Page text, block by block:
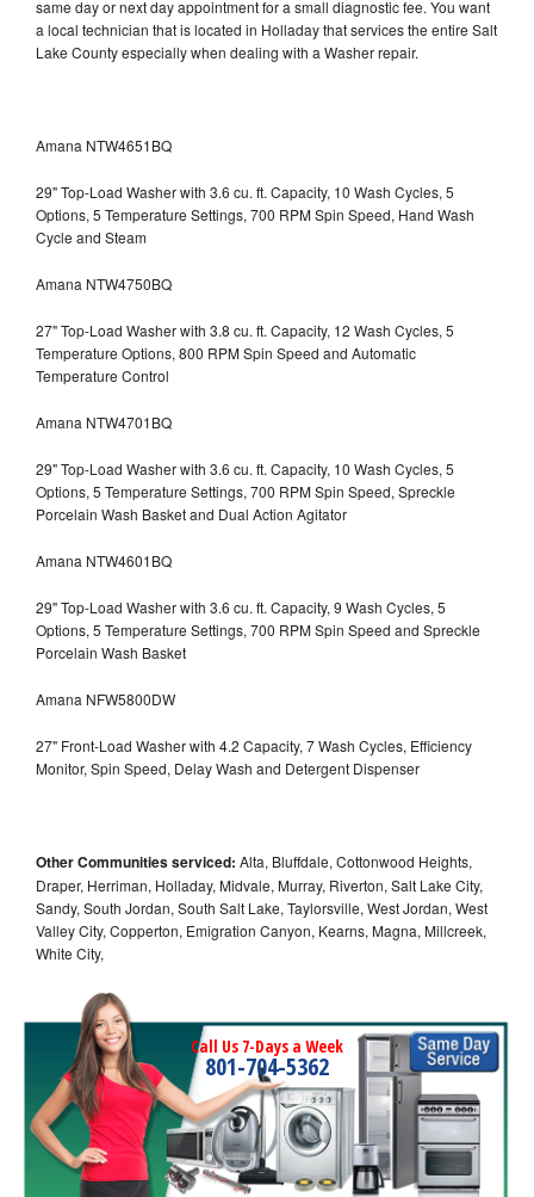
same day or next day appointment for a small diagnostic fee. You want
a local technician that is located in Holladay that services the entire Salt
Lake County especially when dealing with a Washer repair.
Amana NTW4651BQ
29" Top-Load Washer with 3.6 cu. ft. Capacity, 10 Wash Cycles, 5
Options, 5 Temperature Settings, 700 RPM Spin Speed, Hand Wash
Cycle and Steam
Amana NTW4750BQ
27" Top-Load Washer with 3.8 cu. ft. Capacity, 12 Wash Cycles, 5
Temperature Options, 800 RPM Spin Speed and Automatic
Temperature Control
Amana NTW4701BQ
29" Top-Load Washer with 3.6 cu. ft. Capacity, 10 Wash Cycles, 5
Options, 5 Temperature Settings, 700 RPM Spin Speed, Spreckle
Porcelain Wash Basket and Dual Action Agitator
Amana NTW4601BQ
29" Top-Load Washer with 3.6 cu. ft. Capacity, 9 Wash Cycles, 5
Options, 5 Temperature Settings, 700 RPM Spin Speed and Spreckle
Porcelain Wash Basket
Amana NFW5800DW
27" Front-Load Washer with 4.2 Capacity, 7 Wash Cycles, Efficiency
Monitor, Spin Speed, Delay Wash and Detergent Dispenser
Other Communities serviced: Alta, Bluffdale, Cottonwood Heights,
Draper, Herriman, Holladay, Midvale, Murray, Riverton, Salt Lake City,
Sandy, South Jordan, South Salt Lake, Taylorsville, West Jordan, West
Valley City, Copperton, Emigration Canyon, Kearns, Magna, Millcreek,
White City,
Call Us 7-Days a Week
801-704-5362